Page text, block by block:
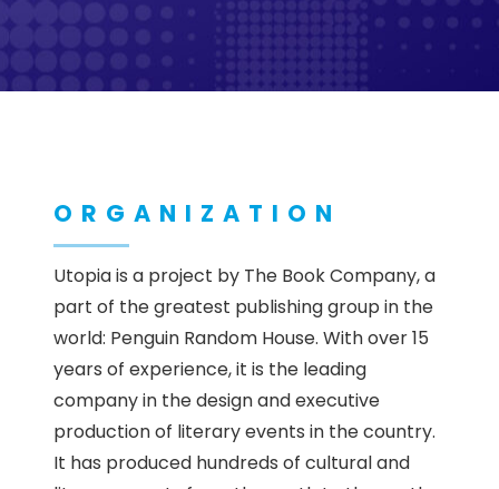
ORGANIZATION
Utopia is a project by The Book Company, a
part of the greatest publishing group in the
world: Penguin Random House. With over 15
years of experience, it is the leading
company in the design and executive
production of literary events in the country.
It has produced hundreds of cultural and